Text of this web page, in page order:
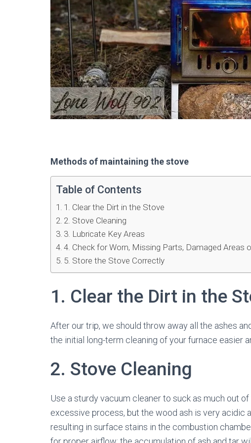
Methods of maintaining the stove
Table of Contents
1. Clear the Dirt in the Stove
2. Stove Cleaning
3. Lubricate Key Areas
4. Check for Worn, Missing Parts, Damaged Areas
5. Store the Stove Correctly
1. Clear the Dirt in the
After our trip, we should throw away all the ashes
the initial long-term cleaning of your furnace easier
2. Stove Cleaning
Use a sturdy vacuum cleaner to suck as much out
excessive process, but the wood ash is very acidic
resulting in surface stains in the combustion